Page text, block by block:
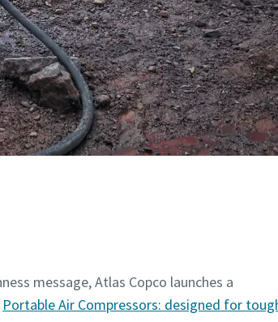
message, Atlas Copco launches a
Portable Air Compressors: designed for